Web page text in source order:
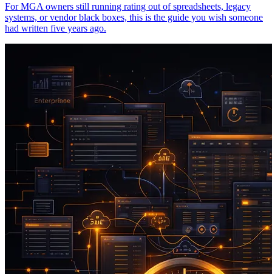
For MGA owners still running rating out of spreadsheets, legacy
systems, or vendor black boxes, this is the guide you wish someone
had written five years ago.